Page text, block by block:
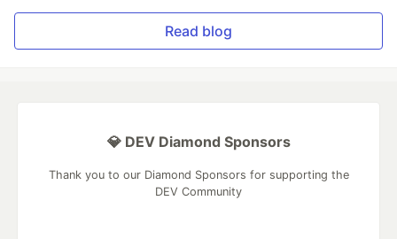
Read blog
💎 DEV Diamond Sponsors
Thank you to our Diamond Sponsors for supporting the
DEV Community